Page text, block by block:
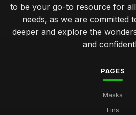
to be your go-to resource for
needs, as we are committed
deeper and explore the
and
PAGES
Masks
Fins